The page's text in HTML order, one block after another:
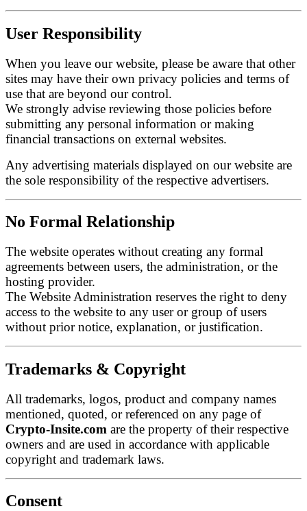
User Responsibility
When you leave our website, please be aware that other
sites may have their own privacy policies and terms of
use that are beyond our control.
We strongly advise reviewing those policies before
submitting any personal information or making
financial transactions on external websites.
Any advertising materials displayed on our website are
the sole responsibility of the respective advertisers.
No Formal Relationship
The website operates without creating any formal
agreements between users, the administration, or the
hosting provider.
The Website Administration reserves the right to deny
access to the website to any user or group of users
without prior notice, explanation, or justification.
Trademarks & Copyright
All trademarks, logos, product and company names
mentioned, quoted, or referenced on any page of
Crypto-Insite.com are the property of their respective
owners and are used in accordance with applicable
copyright and trademark laws.
Consent